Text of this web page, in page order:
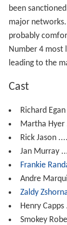
been
major
probably
Number 4 most
leading to the
Cast
Richard
Martha Hyer
Rick Jason
Jan Murray
Frankie
Andre
Zaldy
Henry
Smokey